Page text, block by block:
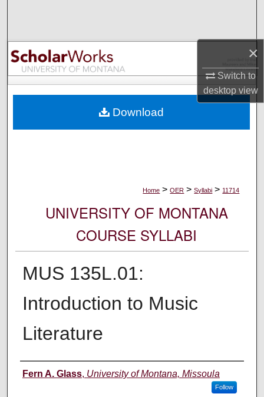
×
Switch to
desktopview
Browse Collections
My Account
Digital Commons Network™
Home > OER > Syllabi > 11714
UNIVERSITY OF MONTANA
COURSE SYLLABI
MUS 135L.01:
Introduction to Music
Literature
Instructor
Fern A. Glass, University of Montana, Missoula
Follow
Download